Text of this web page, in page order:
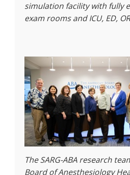
simulation facility with fully
exam rooms and ICU, ED,
The SARG-ABA research
Board of Anesthesiology